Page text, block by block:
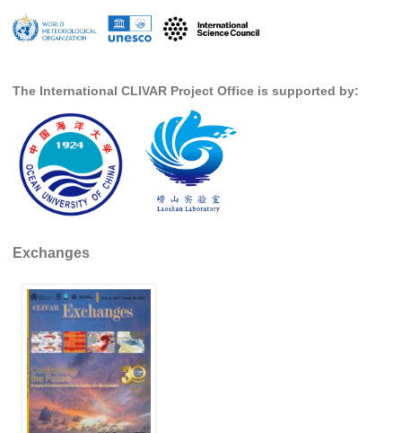
OMDP News
OMDP Events
REOS
REOS Datasets
REOS Metrics
REOS Atlantic
REOS Indian
REOS Model Evaluation
REOS Tools
REOS References
CORE
The International CLIVAR Project Office is supported by:
Exchanges